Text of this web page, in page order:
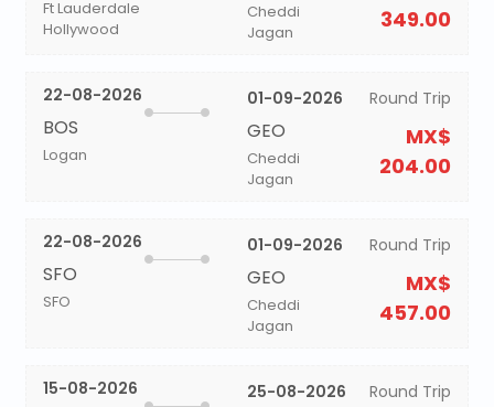
Ft Lauderdale
Hollywood
Cheddi
Jagan
349.00
22-08-2026
BOS
Logan
01-09-2026
GEO
Cheddi
Jagan
Round Trip
MX$
204.00
22-08-2026
SFO
SFO
01-09-2026
GEO
Cheddi
Jagan
Round Trip
MX$
457.00
15-08-2026 25-08-2026 Round Trip